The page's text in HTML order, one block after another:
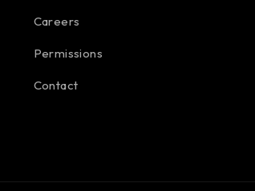
Careers
Permissions
Contact